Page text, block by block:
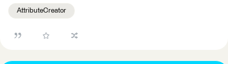
AttributeCreator